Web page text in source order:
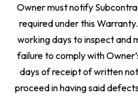
Owner must notify
required under this
working days to inspect and
failure to comply with
days of receipt of written
proceed in having said